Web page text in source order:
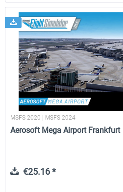
MSFS 2020 | MSFS 2024
Aerosoft Mega Airport Frankfurt
€25.16 *